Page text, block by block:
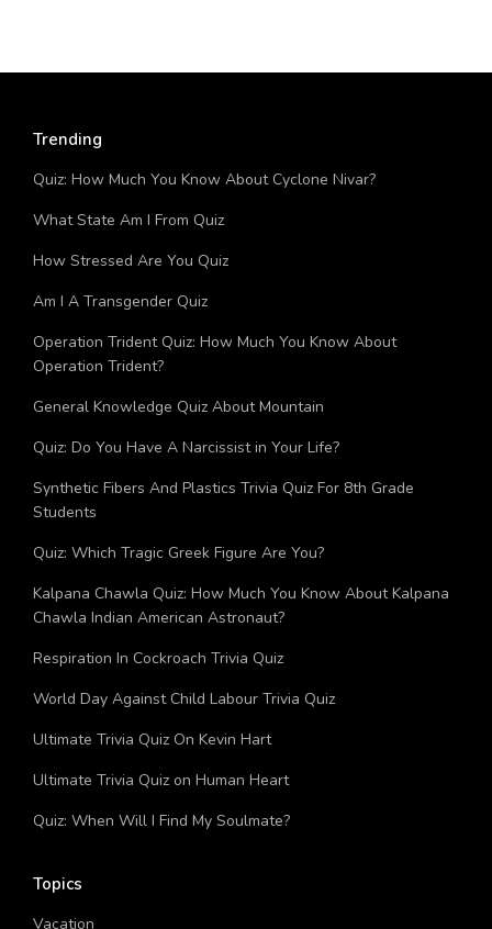
Trending
Quiz: How Much You Know About Cyclone Nivar?
What State Am I From Quiz
How Stressed Are You Quiz
Am I A Transgender Quiz
Operation Trident Quiz: How Much You Know About
Operation Trident?
General Knowledge Quiz About Mountain
Quiz: Do You Have A Narcissist in Your Life?
Synthetic Fibers And Plastics Trivia Quiz For 8th Grade
Students
Quiz: Which Tragic Greek Figure Are You?
Kalpana Chawla Quiz: How Much You Know About Kalpana
Chawla Indian American Astronaut?
Respiration In Cockroach Trivia Quiz
World Day Against Child Labour Trivia Quiz
Ultimate Trivia Quiz On Kevin Hart
Ultimate Trivia Quiz on Human Heart
Topics